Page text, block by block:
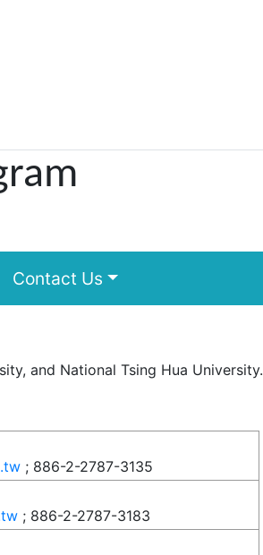
Contact Us
and National Tsing Hua University.
; 886-2-2787-3135
; 886-2-2787-3183